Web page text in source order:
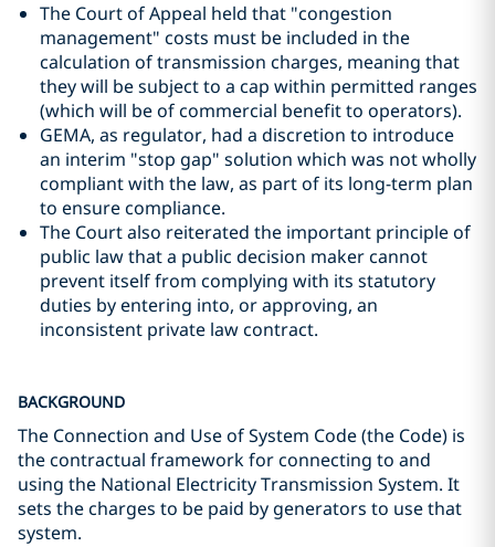
The Court of Appeal held that "congestion
management" costs must be included in the
calculation of transmission charges, meaning that
they will be subject to a cap within permitted ranges
(which will be of commercial benefit to operators).
GEMA, as regulator, had a discretion to introduce
an interim "stop gap" solution which was not wholly
compliant with the law, as part of its long-term plan
to ensure compliance.
The Court also reiterated the important principle of
public law that a public decision maker cannot
prevent itself from complying with its statutory
duties by entering into, or approving, an
inconsistent private law contract.
BACKGROUND
The Connection and Use of System Code (the Code) is
the contractual framework for connecting to and
using the National Electricity Transmission System. It
sets the charges to be paid by generators to use that
system.